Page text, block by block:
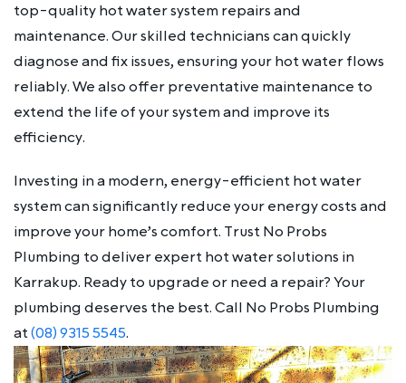
top-quality hot water system repairs and
maintenance. Our skilled technicians can quickly
diagnose and fix issues, ensuring your hot water flows
reliably. We also offer preventative maintenance to
extend the life of your system and improve its
efficiency.
Investing in a modern, energy-efficient hot water
system can significantly reduce your energy costs and
improve your home’s comfort. Trust No Probs
Plumbing to deliver expert hot water solutions in
Karrakup. Ready to upgrade or need a repair? Your
plumbing deserves the best. Call No Probs Plumbing
at(08) 9315 5545.